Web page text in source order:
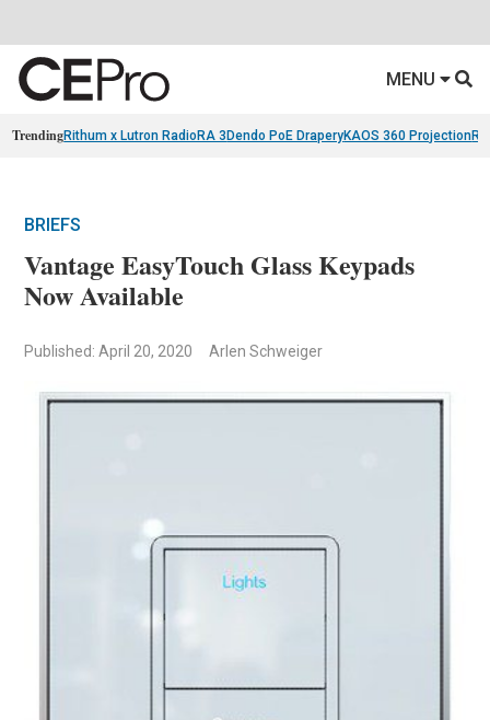
MENU
TrendingRithum x Lutron RadioRA 3 Dendo PoE DraperyKAOS 360 Projection
BRIEFS
Vantage EasyTouch Glass Keypads
Now Available
Published: April 20, 2020 Arlen Schweiger